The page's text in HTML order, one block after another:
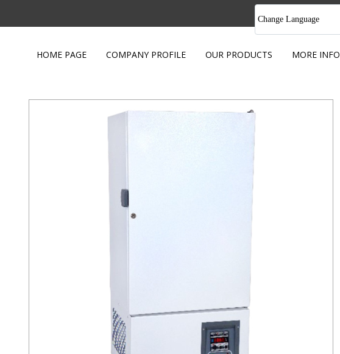
Change Language
HOME PAGE COMPANY PROFILE OUR PRODUCTS MORE INFO